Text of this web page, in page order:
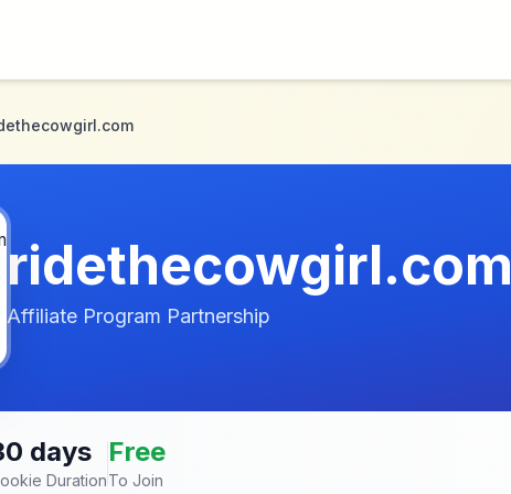
ridethecowgirl.com
Affiliate Program Partnership
days
Duration
Free
To Join